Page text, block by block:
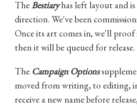
TheBestiaryhas left layout and
direction. We've been
Once its art comes in, we'll
then it will be queued for release.
The Campaign Options
moved from writing, to editing,
receive a new name before